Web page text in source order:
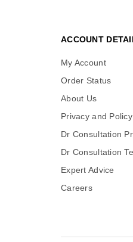
ACCOUNT
My Account
Order Status
About Us
Privacy and Policy
Dr Consultation
Dr Consultation
Expert Advice
Careers